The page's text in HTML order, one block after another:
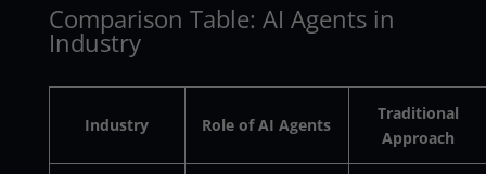
Comparison Table: AI Agents in
Industry
Industry Role of AI Agents
Traditional
Approach